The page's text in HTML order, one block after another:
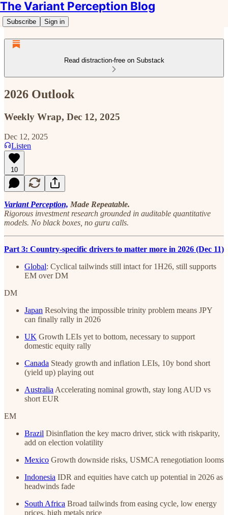
The Variant Perception Blog
Subscribe Sign in
Read distraction-free on Substack
2026 Outlook
Weekly Wrap, Dec 12, 2025
Dec 12, 2025
Listen
10
Variant Perception, Made Repeatable.
Rigorous investment research grounded in auditable quantitative
models. No black boxes, no guru calls.
Part 3: Country-specific drivers to matter more in 2026 (Dec 11)
Global: Cyclical tailwinds still intact for 1H26, still supports
EM over DM
DM
Japan Resolving the impossible trinity problem means JPY
can finally rally in 2026
UK Growth LEIs yet to bottom, necessary to support
domestic equity rally
Canada Steady growth and inflation LEIs, 10y bond short
(yield up) playing out
Australia Accelerating nominal growth, stay long AUD vs
short EUR
EM
Brazil Disinflation the key macro driver, stick with riskparity,
add on election volatility
Mexico Growth downside risks, USMCA renegotiation looms
Indonesia IDR and equities have catch up potential in 2026 as
headwinds fade
South Africa Broad tailwinds from easing cycle, low energy
prices, high metals price